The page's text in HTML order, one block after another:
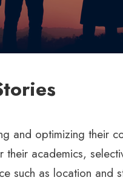
and optimizing their
their academics,
such as location and